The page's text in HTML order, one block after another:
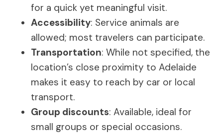
for a quick yet meaningful visit.
Accessibility: Service animals are
allowed; most travelers can participate.
Transportation: While not specified, the
location’s close proximity to Adelaide
makes it easy to reach by car or local
transport.
Group discounts: Available, ideal for
small groups or special occasions.